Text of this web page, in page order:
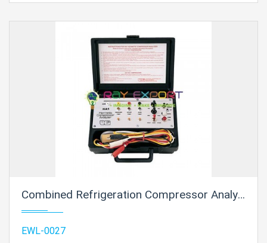
Combined Refrigeration Compressor Analyzer
EWL-0027